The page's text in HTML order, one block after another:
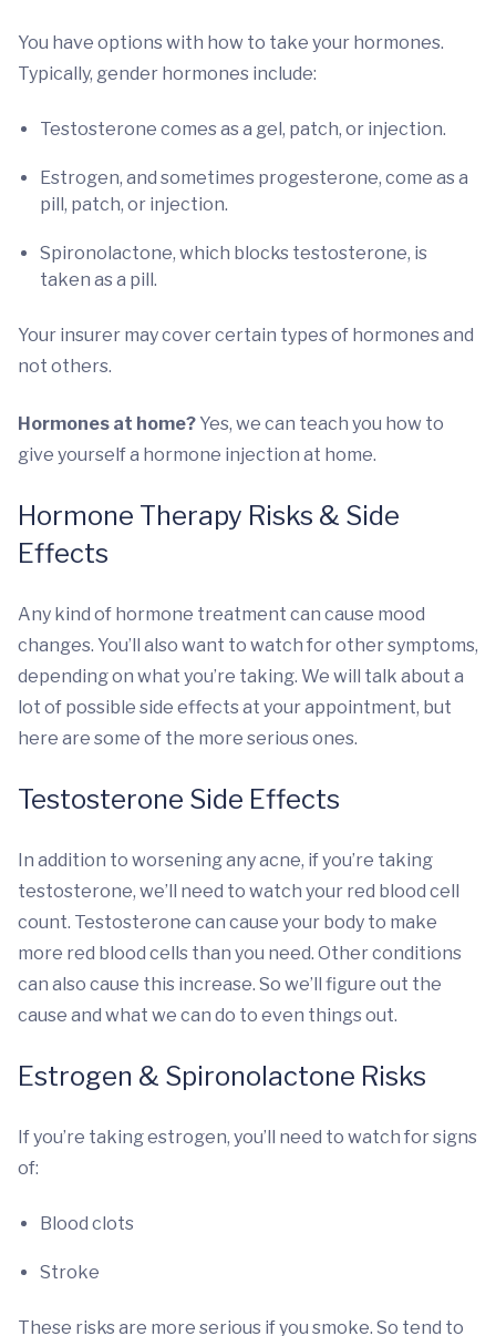
You have options with how to take your hormones.
Typically, gender hormones include:
Testosterone comes as a gel, patch, or injection.
Estrogen, and sometimes progesterone, come as a
pill, patch, or injection.
Spironolactone, which blocks testosterone, is
taken as a pill.
Your insurer may cover certain types of hormones and
not others.
Hormones at home? Yes, we can teach you how to
give yourself a hormone injection at home.
Hormone Therapy Risks & Side
Effects
Any kind of hormone treatment can cause mood
changes. You’ll also want to watch for other symptoms,
depending on what you’re taking. We will talk about a
lot of possible side effects at your appointment, but
here are some of the more serious ones.
Testosterone Side Effects
In addition to worsening any acne, if you’re taking
testosterone, we’ll need to watch your red blood cell
count. Testosterone can cause your body to make
more red blood cells than you need. Other conditions
can also cause this increase. So we’ll figure out the
cause and what we can do to even things out.
Estrogen & Spironolactone Risks
If you’re taking estrogen, you’ll need to watch for signs
of:
Blood clots
Stroke
These risks are more serious if you smoke. So tend to